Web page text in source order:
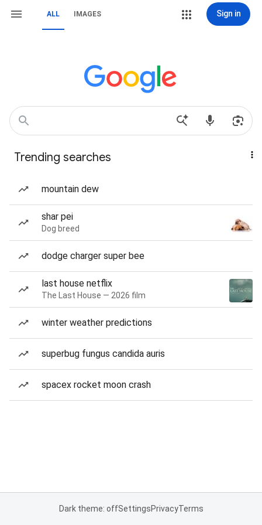
ALL IMAGES Sign in
Trending searches
mountain dew
shar pei
Dog breed
dodge charger super bee
last house netflix
The Last House — 2026 film
winter weather predictions
superbug fungus candida auris
spacex rocket moon crash
Dark theme: offSettingsPrivacyTerms